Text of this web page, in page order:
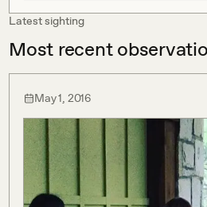
Latest sighting
Most recent
May 1, 2016